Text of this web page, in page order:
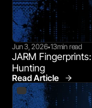
Jun 3, 2026•13min read
JARM
Hunting
Read Article